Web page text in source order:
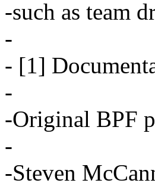
-such as team
-
- [1]
-
-Original BPF
-
-Steven